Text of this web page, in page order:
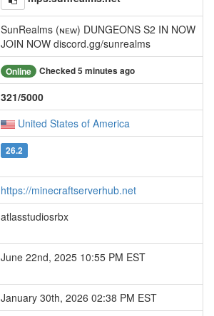
SunRealms (ɴᴇᴡ) DUNGEONS S2 IN NOW
JOIN NOW discord.gg/sunrealms
Online Checked 5 minutes ago
321/5000
United States of America
26.2
https://minecraftserverhub.net
atlasstudiosrbx
June 22nd, 2025 10:55 PM EST
January 30th, 2026 02:38 PM EST